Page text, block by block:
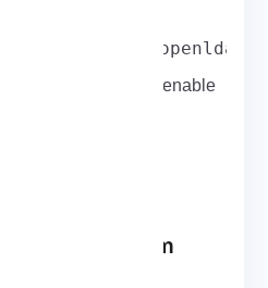
running smoothly:
compat-openldap
LDAP daemon and enable
System